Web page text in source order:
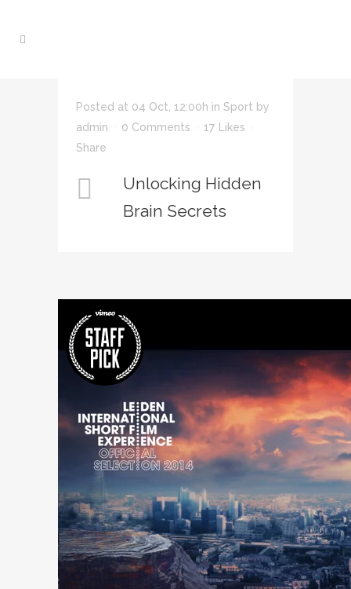
Posted at 04 Oct, 12:00h in Sport by
admin
0 Comments 17
Likes
Share
Unlocking Hidden
Brain Secrets